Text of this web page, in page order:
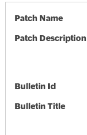
Patch Name
Patch Description
Bulletin Id
Bulletin Title